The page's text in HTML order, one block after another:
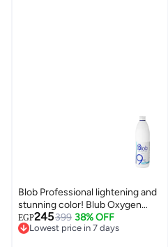
Blob Professional lightening and
stunning color! Blub Oxygen
Cream 30 Vol (9%) – the top
choice for perfect salon results.
EGP245399 38% OFF
Lowest price in 7 days
Free Delivery